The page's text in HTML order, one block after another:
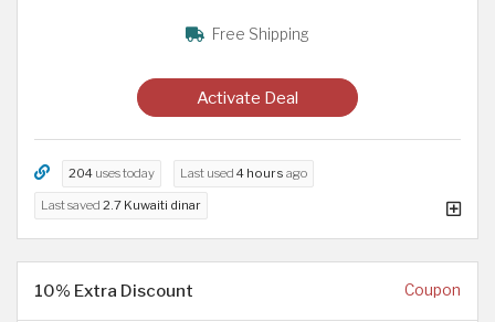
Free Shipping
Activate Deal
204 uses today Last used 4 hours ago
Last saved 2.7 Kuwaiti dinar
10% Extra Discount Coupon